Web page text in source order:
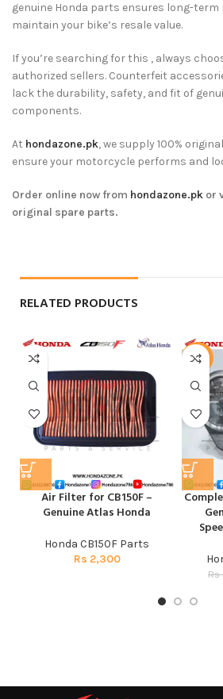
genuine Honda parts ensures long-
maintain your bike’s resale value.
If you’re searching for this , always
authorized sellers. Counterfeit
lack the durability, safety, and fit of
components.
At hondazone.pk, we supply 100%
ensure your motorcycle performs and
Order online now from hondazone.pk or
original spare parts.
RELATED PRODUCTS
Air Filter for CB150F –
Genuine Atlas Honda
Honda CB150F Parts
Rs 2,300
-5%
Rs